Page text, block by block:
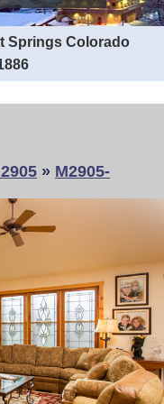
Springs Colorado
» M2905-